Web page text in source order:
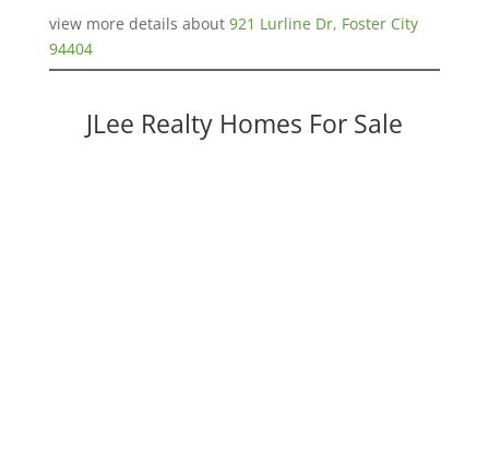
view more details about 921 Lurline Dr, Foster City
94404
JLee Realty Homes For Sale